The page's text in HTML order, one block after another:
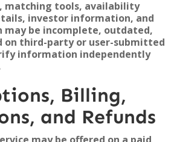
matching tools, availability
investor information, and
be incomplete, outdated,
on third-party or user-submitted
information independently
Billing,
and Refunds